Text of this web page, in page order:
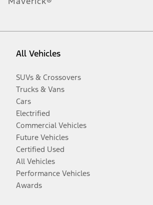
All Vehicles
SUVs & Crossovers
Trucks & Vans
Cars
Electrified
Commercial Vehicles
Future Vehicles
Certified Used
All Vehicles
Performance Vehicles
Awards